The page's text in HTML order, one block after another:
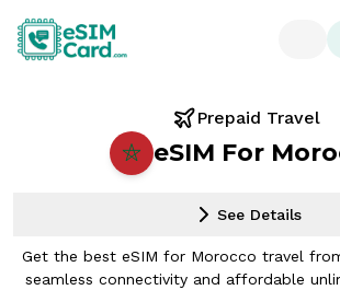
Prepaid Travel
eSIM For
See Details
Get the best eSIM for Morocco travel
seamless connectivity and affordable